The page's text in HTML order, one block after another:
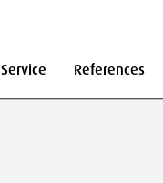
Service References